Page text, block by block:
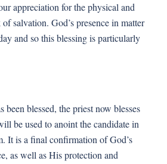
appreciation for the physical and
salvation. God’s presence in matter
and so this blessing is particularly
blessed, the priest now blesses
be used to anoint the candidate in
It is a final confirmation of God’s
as well as His protection and